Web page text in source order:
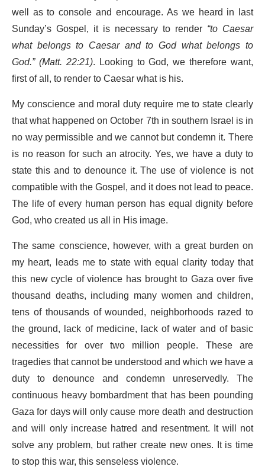
well as to console and encourage. As we heard in last
Sunday’s Gospel, it is necessary to render “to Caesar
what belongs to Caesar and to God what belongs to
God.” (Matt. 22:21). Looking to God, we therefore want,
first of all, to render to Caesar what is his.
My conscience and moral duty require me to state clearly
that what happened on October 7th in southern Israel is in
no way permissible and we cannot but condemn it. There
is no reason for such an atrocity. Yes, we have a duty to
state this and to denounce it. The use of violence is not
compatible with the Gospel, and it does not lead to peace.
The life of every human person has equal dignity before
God, who created us all in His image.
The same conscience, however, with a great burden on
my heart, leads me to state with equal clarity today that
this new cycle of violence has brought to Gaza over five
thousand deaths, including many women and children,
tens of thousands of wounded, neighborhoods razed to
the ground, lack of medicine, lack of water and of basic
necessities for over two million people. These are
tragedies that cannot be understood and which we have a
duty to denounce and condemn unreservedly. The
continuous heavy bombardment that has been pounding
Gaza for days will only cause more death and destruction
and will only increase hatred and resentment. It will not
solve any problem, but rather create new ones. It is time
to stop this war, this senseless violence.